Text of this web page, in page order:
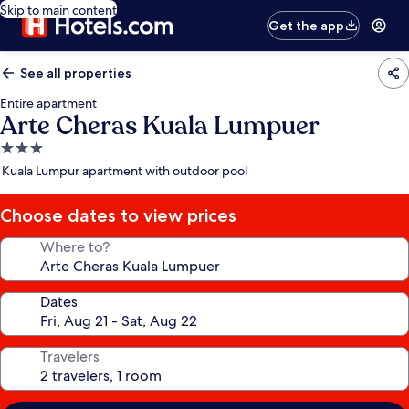
Skip to main content
Get the app
See all properties
Entire apartment
Arte Cheras Kuala Lumpuer
3.0
star
Kuala Lumpur apartment with outdoor pool
Choose dates to view prices
Where to?
Dates
Travelers